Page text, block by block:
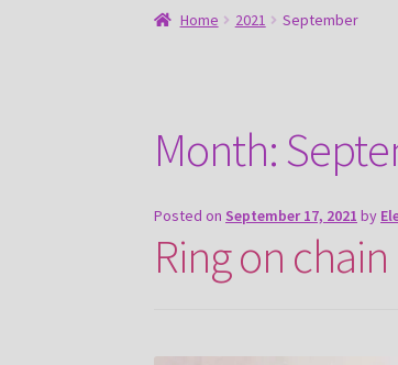
Home 2021 September
Month:
Posted onSeptember 17, 2021 by
Ring on chain